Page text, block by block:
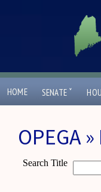
HOME SENATE ˇ
OPEGA
Search Title